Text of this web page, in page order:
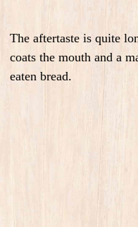
The aftertaste is quite
coats the mouth and a
eaten bread.